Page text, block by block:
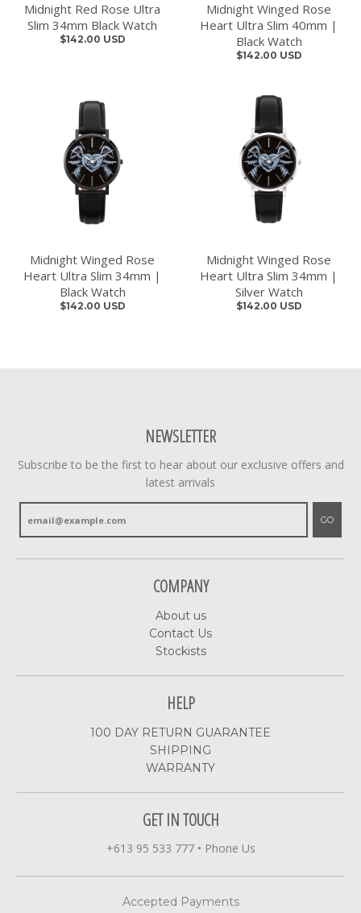
Midnight Red Rose Ultra
Slim 34mm Black Watch
$142.00 USD
Midnight Winged Rose
Heart Ultra Slim 40mm |
Black Watch
$142.00 USD
Midnight Winged Rose
Heart Ultra Slim 34mm |
Black Watch
$142.00 USD
Midnight Winged Rose
Heart Ultra Slim 34mm |
Silver Watch
$142.00 USD
NEWSLETTER
Subscribe to be the first to hear about our exclusive offers and
latest arrivals
GO
COMPANY
About us
Contact Us
Stockists
HELP
100 DAY RETURN GUARANTEE
SHIPPING
WARRANTY
GET IN TOUCH
+613 95 533 777• Phone Us
Accepted Payments